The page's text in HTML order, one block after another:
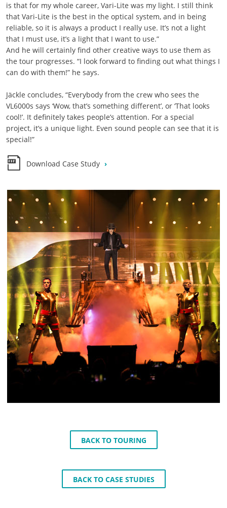
is that for my whole career, Vari-Lite was my light. I still think
that Vari-Lite is the best in the optical system, and in being
reliable, so it is always a product I really use. It’s not a light
that I must use, it’s a light that I want to use.”
And he will certainly find other creative ways to use them as
the tour progresses. “I look forward to finding out what things I
can do with them!” he says.
Jäckle concludes, “Everybody from the crew who sees the
VL6000s says ‘Wow, that’s something different’, or ‘That looks
cool!’. It definitely takes people’s attention. For a special
project, it’s a unique light. Even sound people can see that it is
special!”
Download Case Study
BACK TO TOURING
BACK TO CASE STUDIES